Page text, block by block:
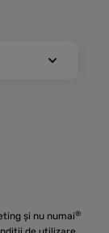
și nu numai®